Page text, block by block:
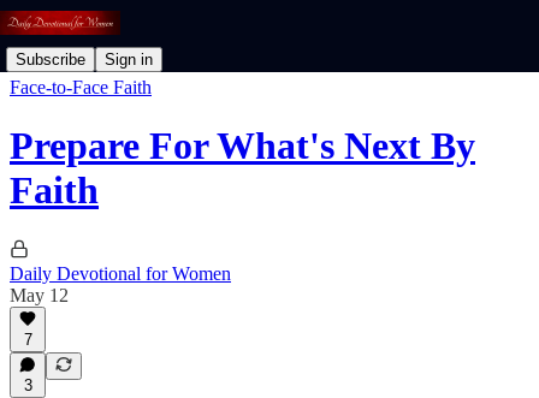
Subscribe Sign in
Face-to-Face Faith
Prepare For What's Next By
Faith
Daily Devotional for Women
May 12
7
3